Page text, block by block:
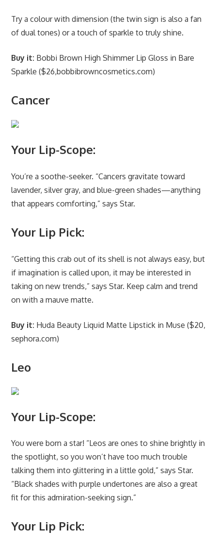
Try a colour with dimension (the twin sign is also a fan
of dual tones) or a touch of sparkle to truly shine.
Buy it: Bobbi Brown High Shimmer Lip Gloss in Bare
Sparkle ($26,bobbibrowncosmetics.com)
Cancer
Your Lip-Scope:
You’re a soothe-seeker. “Cancers gravitate toward
lavender, silver gray, and blue-green shades—anything
that appears comforting,” says Star.
Your Lip Pick:
“Getting this crab out of its shell is not always easy, but
if imagination is called upon, it may be interested in
taking on new trends,” says Star. Keep calm and trend
on with a mauve matte.
Buy it: Huda Beauty Liquid Matte Lipstick in Muse ($20,
sephora.com)
Leo
Your Lip-Scope:
You were born a star! “Leos are ones to shine brightly in
the spotlight, so you won’t have too much trouble
talking them into glittering in a little gold,” says Star.
“Black shades with purple undertones are also a great
fit for this admiration-seeking sign.”
Your Lip Pick: